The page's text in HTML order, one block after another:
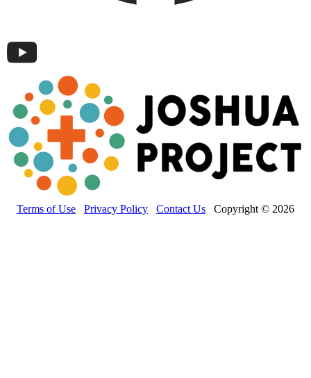
Terms of Use Privacy Policy Contact Us Copyright © 2026